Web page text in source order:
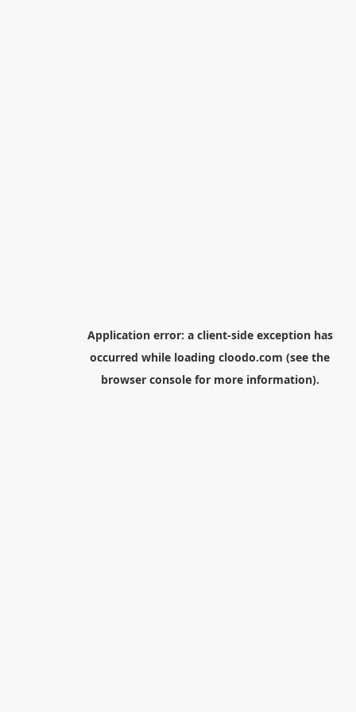
Application error: a client-side exception has
occurred while loading cloodo.com (see the
browser consolefor more information).